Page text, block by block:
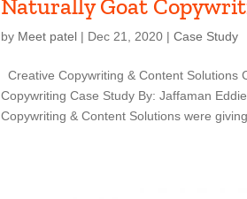
Naturally Goat
by Meet patel | Dec 21, 2020 |Case Study
Creative Copywriting & Content
Copywriting Case Study By: Jaffaman
Copywriting & Content Solutions were giving